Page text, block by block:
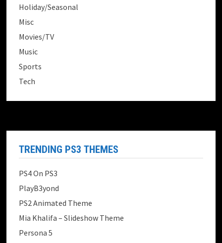
Holiday/Seasonal
Misc
Movies/TV
Music
Sports
Tech
TRENDING PS3 THEMES
PS4 On PS3
PlayB3yond
PS2 Animated Theme
Mia Khalifa – Slideshow Theme
Persona 5